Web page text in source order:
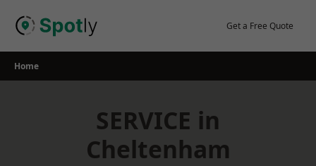
Get a Free Quote
Home
SERVICE in
Cheltenham